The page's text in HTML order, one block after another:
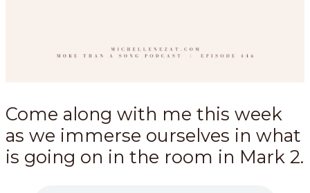
Come along with me this week
as we immerse ourselves in what
is going on in the room in Mark 2.